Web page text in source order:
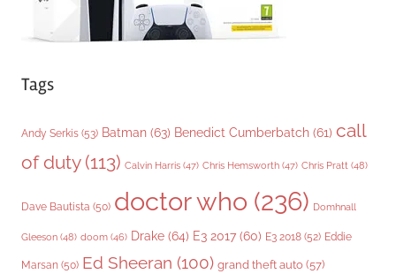
Tags
Andy Serkis (53) Batman (63) Benedict Cumberbatch (61) call
of duty(113) Calvin Harris (47) Chris Hemsworth (47) Chris Pratt (48)
Dave Bautista (50) doctor who (236) Domhnall
Gleeson (48) doom (46) Drake (64) E3 2017 (60) E3 2018 (52) Eddie
Marsan (50) Ed Sheeran (100) grand theft auto (57)